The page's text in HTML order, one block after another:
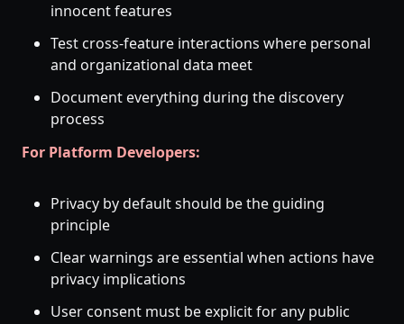
innocent features
Test cross-feature interactions where personal
and organizational data meet
Document everything during the discovery
process
For Platform Developers:
Privacy by default should be the guiding
principle
Clear warnings are essential when actions have
privacy implications
User consent must be explicit for any public